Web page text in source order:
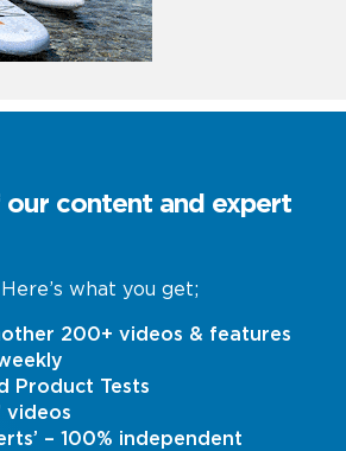
our content and expert
what you get;
200+ videos & features
Product Tests
videos
– 100% independent